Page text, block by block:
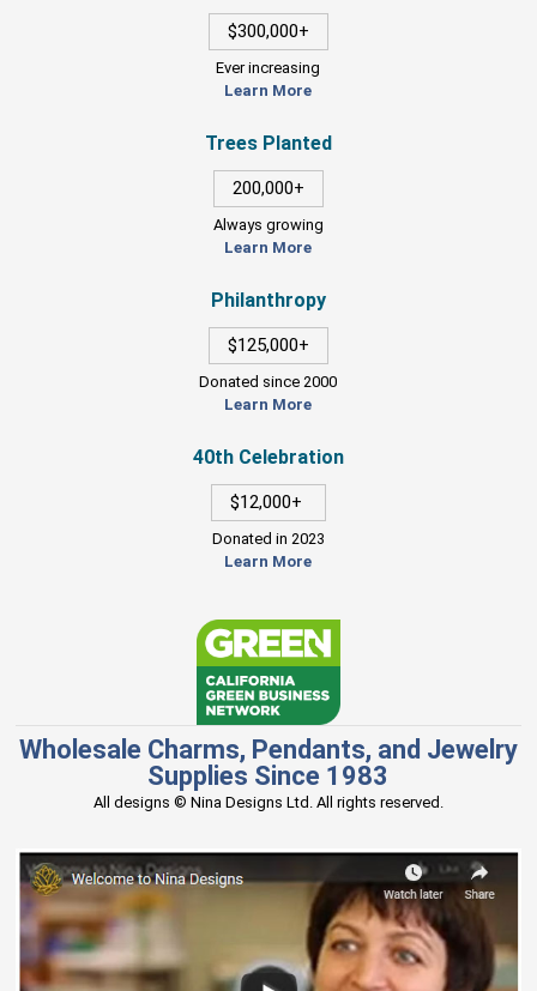
$300,000+
Ever increasing
Learn More
Trees Planted
200,000+
Always growing
Learn More
Philanthropy
$125,000+
Donated since 2000
Learn More
40th Celebration
$12,000+
Donated in 2023
Learn More
Wholesale Charms, Pendants, and Jewelry
Supplies Since 1983
All designs © Nina Designs Ltd. All rights reserved.